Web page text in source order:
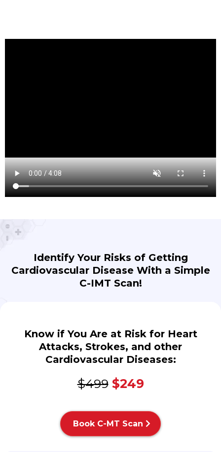
Identify Your Risks of Getting
Cardiovascular Disease With a Simple
C-IMT Scan!
Know if You Are at Risk for Heart
Attacks, Strokes, and other
Cardiovascular Diseases:
$499$249
Book C-MT Scan